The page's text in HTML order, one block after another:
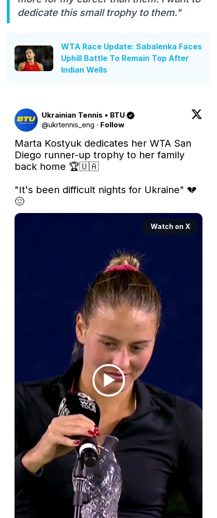
dedicate this small trophy to them."
WTA Race Update: Sabalenka Faces
Uphill Battle To Remain Top After
Indian Wells
Ukrainian Tennis • BTU
@ukrtennis_eng · Follow
Marta Kostyuk dedicates her WTA San
Diego runner-up trophy to her family
back home 🏆🇺🇦
"It's been difficult nights for Ukraine" 💔
😔
Watch on X